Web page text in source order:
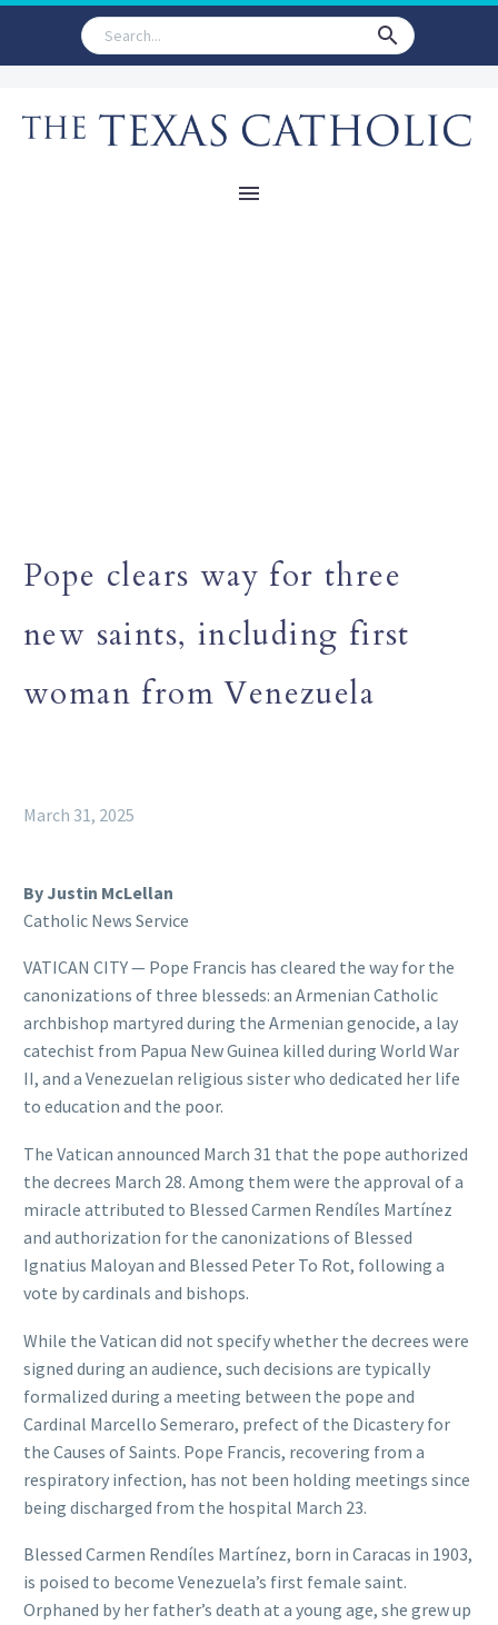
Pope clears way for three
new saints, including first
woman from Venezuela
March 31, 2025
By Justin McLellan
Catholic News Service
VATICAN CITY — Pope Francis has cleared the way for the
canonizations of three blesseds: an Armenian Catholic
archbishop martyred during the Armenian genocide, a lay
catechist from Papua New Guinea killed during World War
II, and a Venezuelan religious sister who dedicated her life
to education and the poor.
The Vatican announced March 31 that the pope authorized
the decrees March 28. Among them were the approval of a
miracle attributed to Blessed Carmen Rendíles Martínez
and authorization for the canonizations of Blessed
Ignatius Maloyan and Blessed Peter To Rot, following a
vote by cardinals and bishops.
While the Vatican did not specify whether the decrees were
signed during an audience, such decisions are typically
formalized during a meeting between the pope and
Cardinal Marcello Semeraro, prefect of the Dicastery for
the Causes of Saints. Pope Francis, recovering from a
respiratory infection, has not been holding meetings since
being discharged from the hospital March 23.
Blessed Carmen Rendíles Martínez, born in Caracas in 1903,
is poised to become Venezuela’s first female saint.
Orphaned by her father’s death at a young age, she grew up